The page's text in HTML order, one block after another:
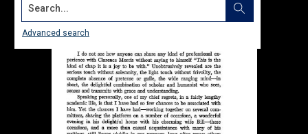
Search...
Advanced search